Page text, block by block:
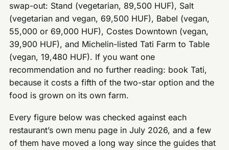
swap-out: Stand (vegetarian, 89,500 HUF), Salt
(vegetarian and vegan, 69,500 HUF), Babel (vegan,
55,000 or 69,000 HUF), Costes Downtown (vegan,
39,900 HUF), and Michelin-listed Tati Farm to Table
(vegan, 19,480 HUF). If you want one
recommendation and no further reading: book Tati,
because it costs a fifth of the two-star option and the
food is grown on its own farm.
Every figure below was checked against each
restaurant’s own menu page in July 2026, and a few
of them have moved a long way since the guides that